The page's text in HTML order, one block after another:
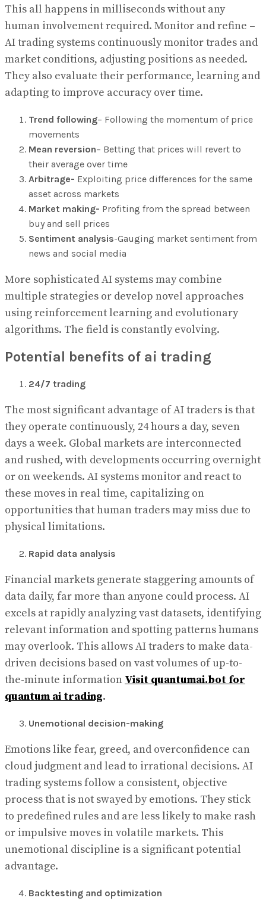
This all happens in milliseconds without any
human involvement required. Monitor and refine –
AI trading systems continuously monitor trades and
market conditions, adjusting positions as needed.
They also evaluate their performance, learning and
adapting to improve accuracy over time.
Trend following– Following the momentum of price
movements
Mean reversion– Betting that prices will revert to
their average over time
Arbitrage- Exploiting price differences for the same
asset across markets
Market making- Profiting from the spread between
buy and sell prices
Sentiment analysis-Gauging market sentiment from
news and social media
More sophisticated AI systems may combine
multiple strategies or develop novel approaches
using reinforcement learning and evolutionary
algorithms. The field is constantly evolving.
Potential benefits of ai trading
24/7 trading
The most significant advantage of AI traders is that
they operate continuously, 24 hours a day, seven
days a week. Global markets are interconnected
and rushed, with developments occurring overnight
or on weekends. AI systems monitor and react to
these moves in real time, capitalizing on
opportunities that human traders may miss due to
physical limitations.
Rapid data analysis
Financial markets generate staggering amounts of
data daily, far more than anyone could process. AI
excels at rapidly analyzing vast datasets, identifying
relevant information and spotting patterns humans
may overlook. This allows AI traders to make data-
driven decisions based on vast volumes of up-to-
the-minute information Visit quantumai.bot for
quantum ai trading.
Unemotional decision-making
Emotions like fear, greed, and overconfidence can
cloud judgment and lead to irrational decisions. AI
trading systems follow a consistent, objective
process that is not swayed by emotions. They stick
to predefined rules and are less likely to make rash
or impulsive moves in volatile markets. This
unemotional discipline is a significant potential
advantage.
Backtesting and optimization